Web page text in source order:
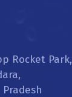
Rocket Park,